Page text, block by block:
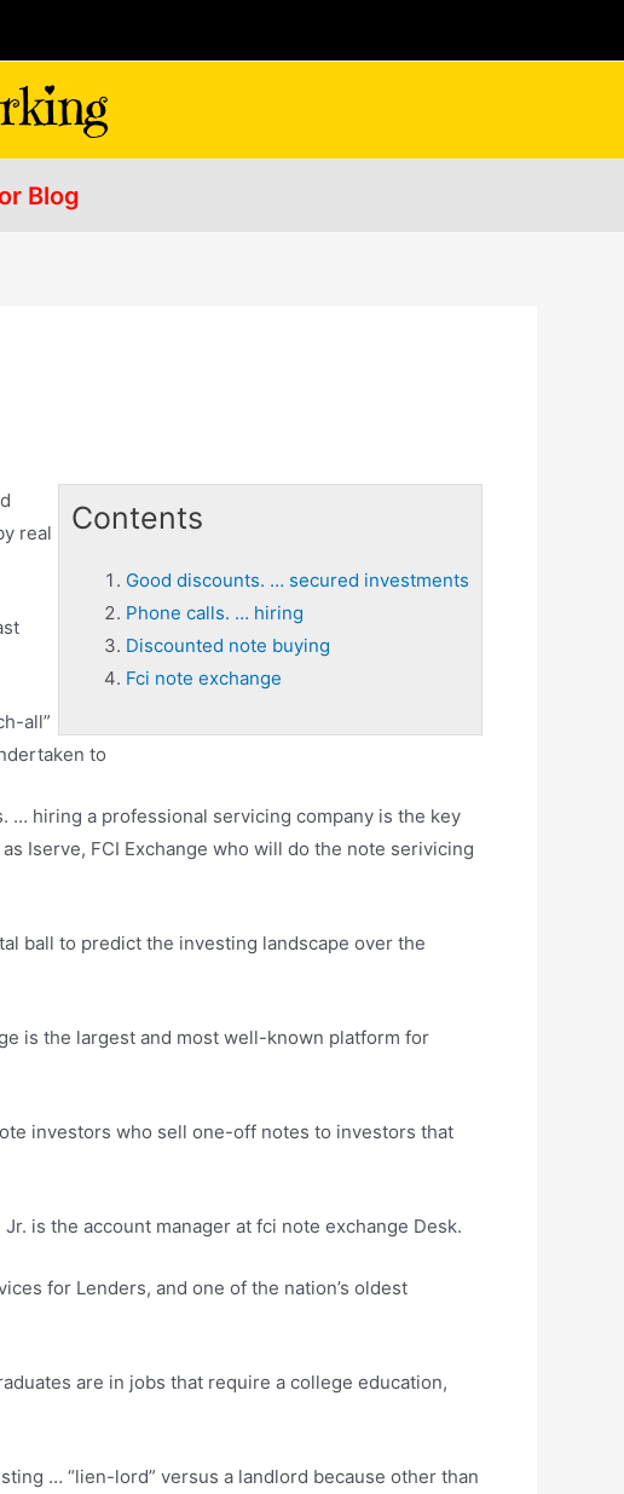
Blog
Contents
Good discounts. … secured investments
Phone calls. … hiring
Discounted note buying
Fci note exchange
real
all”
to
… hiring a professional servicing company is the key
Iserve, FCI Exchange who will do the note serivicing
ball to predict the investing landscape over the
is the largest and most well-known platform for
investors who sell one-off notes to investors that
is the account manager at fci note exchange Desk.
for Lenders, and one of the nation’s oldest
are in jobs that require a college education,
… “lien-lord” versus a landlord because other than